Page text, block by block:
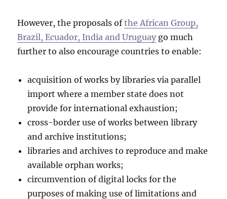
However, the proposals ofthe African Group,
Brazil, Ecuador, India and Uruguay go much
further to also encourage countries to enable:
acquisition of works by libraries via parallel
import where a member state does not
provide for international exhaustion;
cross-border use of works between library
and archive institutions;
libraries and archives to reproduce and make
available orphan works;
circumvention of digital locks for the
purposes of making use of limitations and